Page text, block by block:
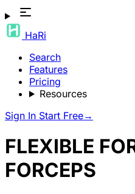
HaRi
Search
Features
Pricing
Resources
Sign In Start Free→
FLEXIBLE
FORCEPS